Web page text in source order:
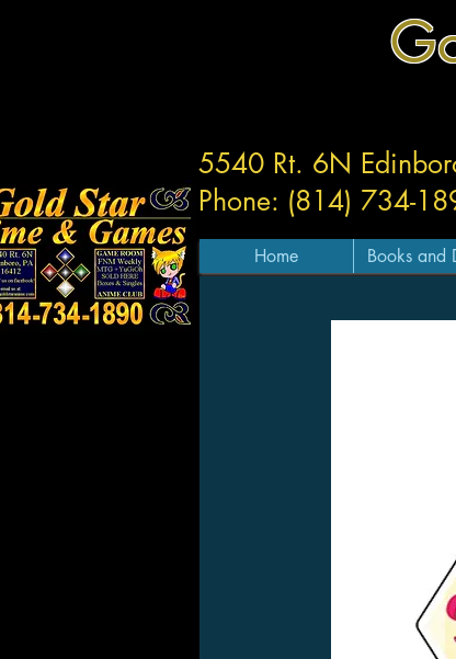
5540 Rt. 6N
Phone: (814) 734-
Home Books and